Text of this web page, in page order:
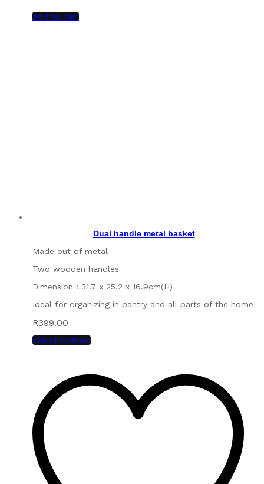
Add to cart
Dual handle metal basket
Made out of metal
Two wooden handles
Dimension : 31.7 x 25.2 x 16.9cm(H)
Ideal for organizing in pantry and all parts of the home
R399.00
Select options